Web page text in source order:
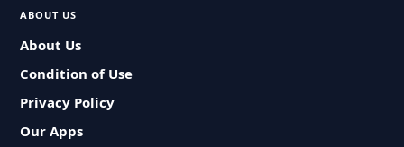
ABOUT US
About Us
Condition of Use
Privacy Policy
Our Apps